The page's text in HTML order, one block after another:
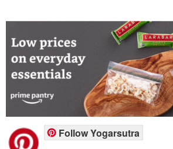
Follow Yogarsutra